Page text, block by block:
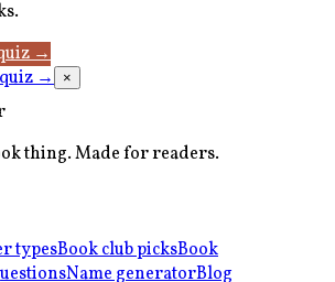
→
→ ×
thing. Made for readers.
typesBook club picksBook
Name generatorBlog